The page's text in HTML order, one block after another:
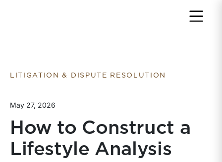
LITIGATION & DISPUTE RESOLUTION
May 27, 2026
How to Construct a
Lifestyle Analysis